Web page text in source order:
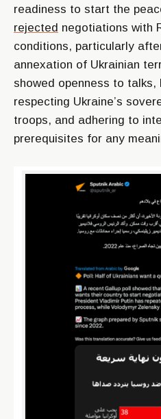
readiness to start the
rejected negotiations with
conditions, particularly
annexation of Ukrainian
showed openness to
respecting Ukraine’s
troops, and adhering to
prerequisites for any